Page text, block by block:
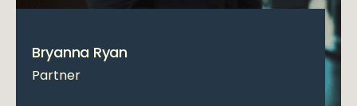
Bryanna Ryan
Partner